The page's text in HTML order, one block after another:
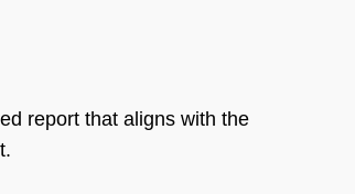
report that aligns with the